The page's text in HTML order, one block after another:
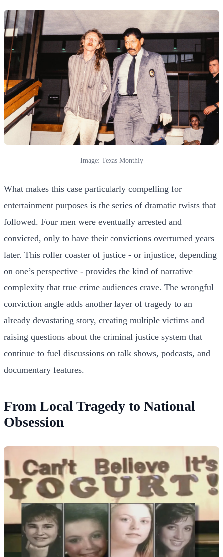
Image: Texas Monthly
What makes this case particularly compelling for
entertainment purposes is the series of dramatic twists that
followed. Four men were eventually arrested and
convicted, only to have their convictions overturned years
later. This roller coaster of justice - or injustice, depending
on one’s perspective - provides the kind of narrative
complexity that true crime audiences crave. The wrongful
conviction angle adds another layer of tragedy to an
already devastating story, creating multiple victims and
raising questions about the criminal justice system that
continue to fuel discussions on talk shows, podcasts, and
documentary features.
From Local Tragedy to National
Obsession